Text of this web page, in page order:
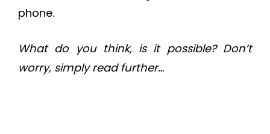
phone.
What do you think, is it possible? Don’t
worry, simply read further…